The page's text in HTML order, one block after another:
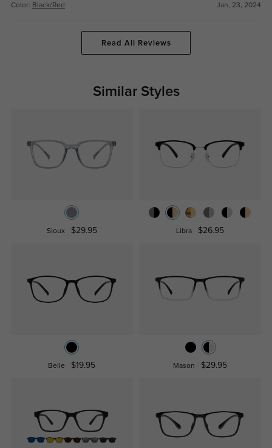
Color: Black/Red Jan, 23, 2024
Read All Reviews
Similar Styles
Sioux $29.95 Libra $26.95
Belle $19.95 Mason $29.95